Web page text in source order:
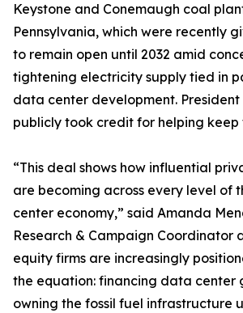
Keystone and Conemaugh coal
Pennsylvania, which were recently
to remain open until 2032 amid
tightening electricity supply tied in
data center development. President
publicly took credit for helping keep
“This deal shows how influential
are becoming across every level of
center economy,” said Amanda
Research & Campaign Coordinator
equity firms are increasingly
the equation: financing data center
owning the fossil fuel infrastructure